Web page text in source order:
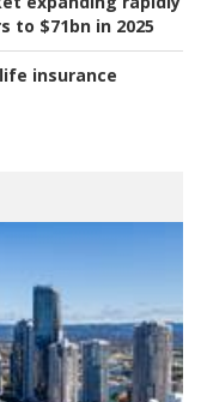
to $71bn in 2025
insurance